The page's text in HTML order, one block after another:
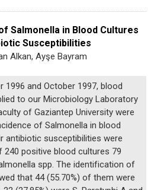
Salmonella in Blood Cultures
Susceptibilities
Alkan, Ayşe Bayram
1996 and October 1997, blood
to our Microbiology Laboratory
of Gaziantep University were
of Salmonella in blood
antibiotic susceptibilities were
240 positive blood cultures 79
spp. The identification of
that 44 (55.70%) of them were